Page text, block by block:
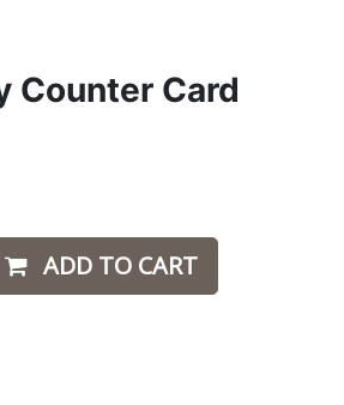
Counter Card
ADD TO CART